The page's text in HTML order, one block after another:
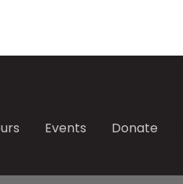
Events Donate